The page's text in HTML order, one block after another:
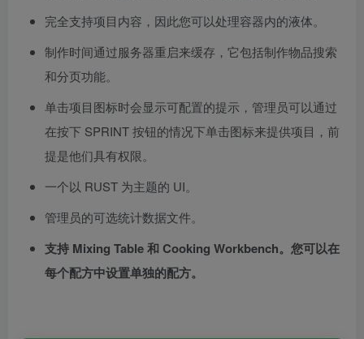
完全支持项目内容，因此您可以处理容器内的液体。
制作时间通过服务器重启来缓存，它包括制作物品搜索
和分页功能。
单击项目图标时会显示可配置的提示，管理员可以通过
在按下 SPRINT 按钮的情况下单击图标来提供项目，前
提是他们具有权限。
一个以 RUST 为主题的 UI。
管理员的可选统计数据文件。
支持 Mixing Table 和 Cooking Workbench。您可以在
每个配方中设置单独的配方。